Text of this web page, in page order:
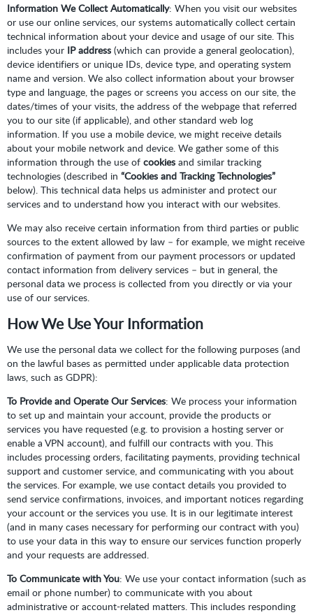
Information We Collect Automatically: When you visit our websites
or use our online services, our systems automatically collect certain
technical information about your device and usage of our site. This
includes your IP address (which can provide a general geolocation),
device identifiers or unique IDs, device type, and operating system
name and version. We also collect information about your browser
type and language, the pages or screens you access on our site, the
dates/times of your visits, the address of the webpage that referred
you to our site (if applicable), and other standard web log
information. If you use a mobile device, we might receive details
about your mobile network and device. We gather some of this
information through the use of cookies and similar tracking
technologies (described in “Cookies and Tracking Technologies”
below). This technical data helps us administer and protect our
services and to understand how you interact with our websites.
We may also receive certain information from third parties or public
sources to the extent allowed by law – for example, we might receive
confirmation of payment from our payment processors or updated
contact information from delivery services – but in general, the
personal data we process is collected from you directly or via your
use of our services.
How We Use Your Information
We use the personal data we collect for the following purposes (and
on the lawful bases as permitted under applicable data protection
laws, such as GDPR):
To Provide and Operate Our Services: We process your information
to set up and maintain your account, provide the products or
services you have requested (e.g. to provision a hosting server or
enable a VPN account), and fulfill our contracts with you. This
includes processing orders, facilitating payments, providing technical
support and customer service, and communicating with you about
the services. For example, we use contact details you provided to
send service confirmations, invoices, and important notices regarding
your account or the services you use. It is in our legitimate interest
(and in many cases necessary for performing our contract with you)
to use your data in this way to ensure our services function properly
and your requests are addressed.
To Communicate with You: We use your contact information (such as
email or phone number) to communicate with you about
administrative or account-related matters. This includes responding